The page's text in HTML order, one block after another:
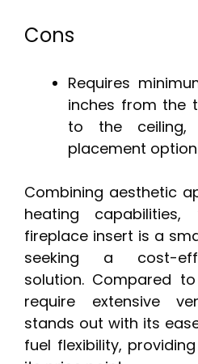
Cons
Requires
inches from the
to the ceiling,
placement
Combining aesthetic
heating
fireplace insert is a
seeking a cost-
solution. Compared
require extensive
stands out with its
fuel flexibility,